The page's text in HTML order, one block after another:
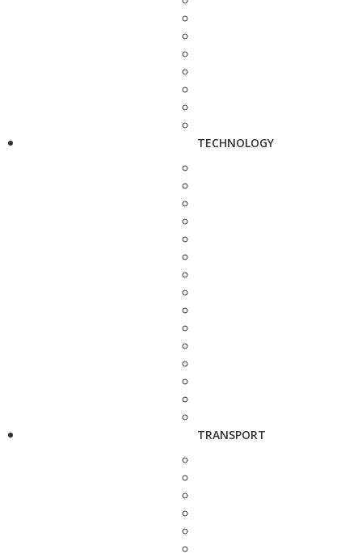
TECHNOLOGY
TRANSPORT